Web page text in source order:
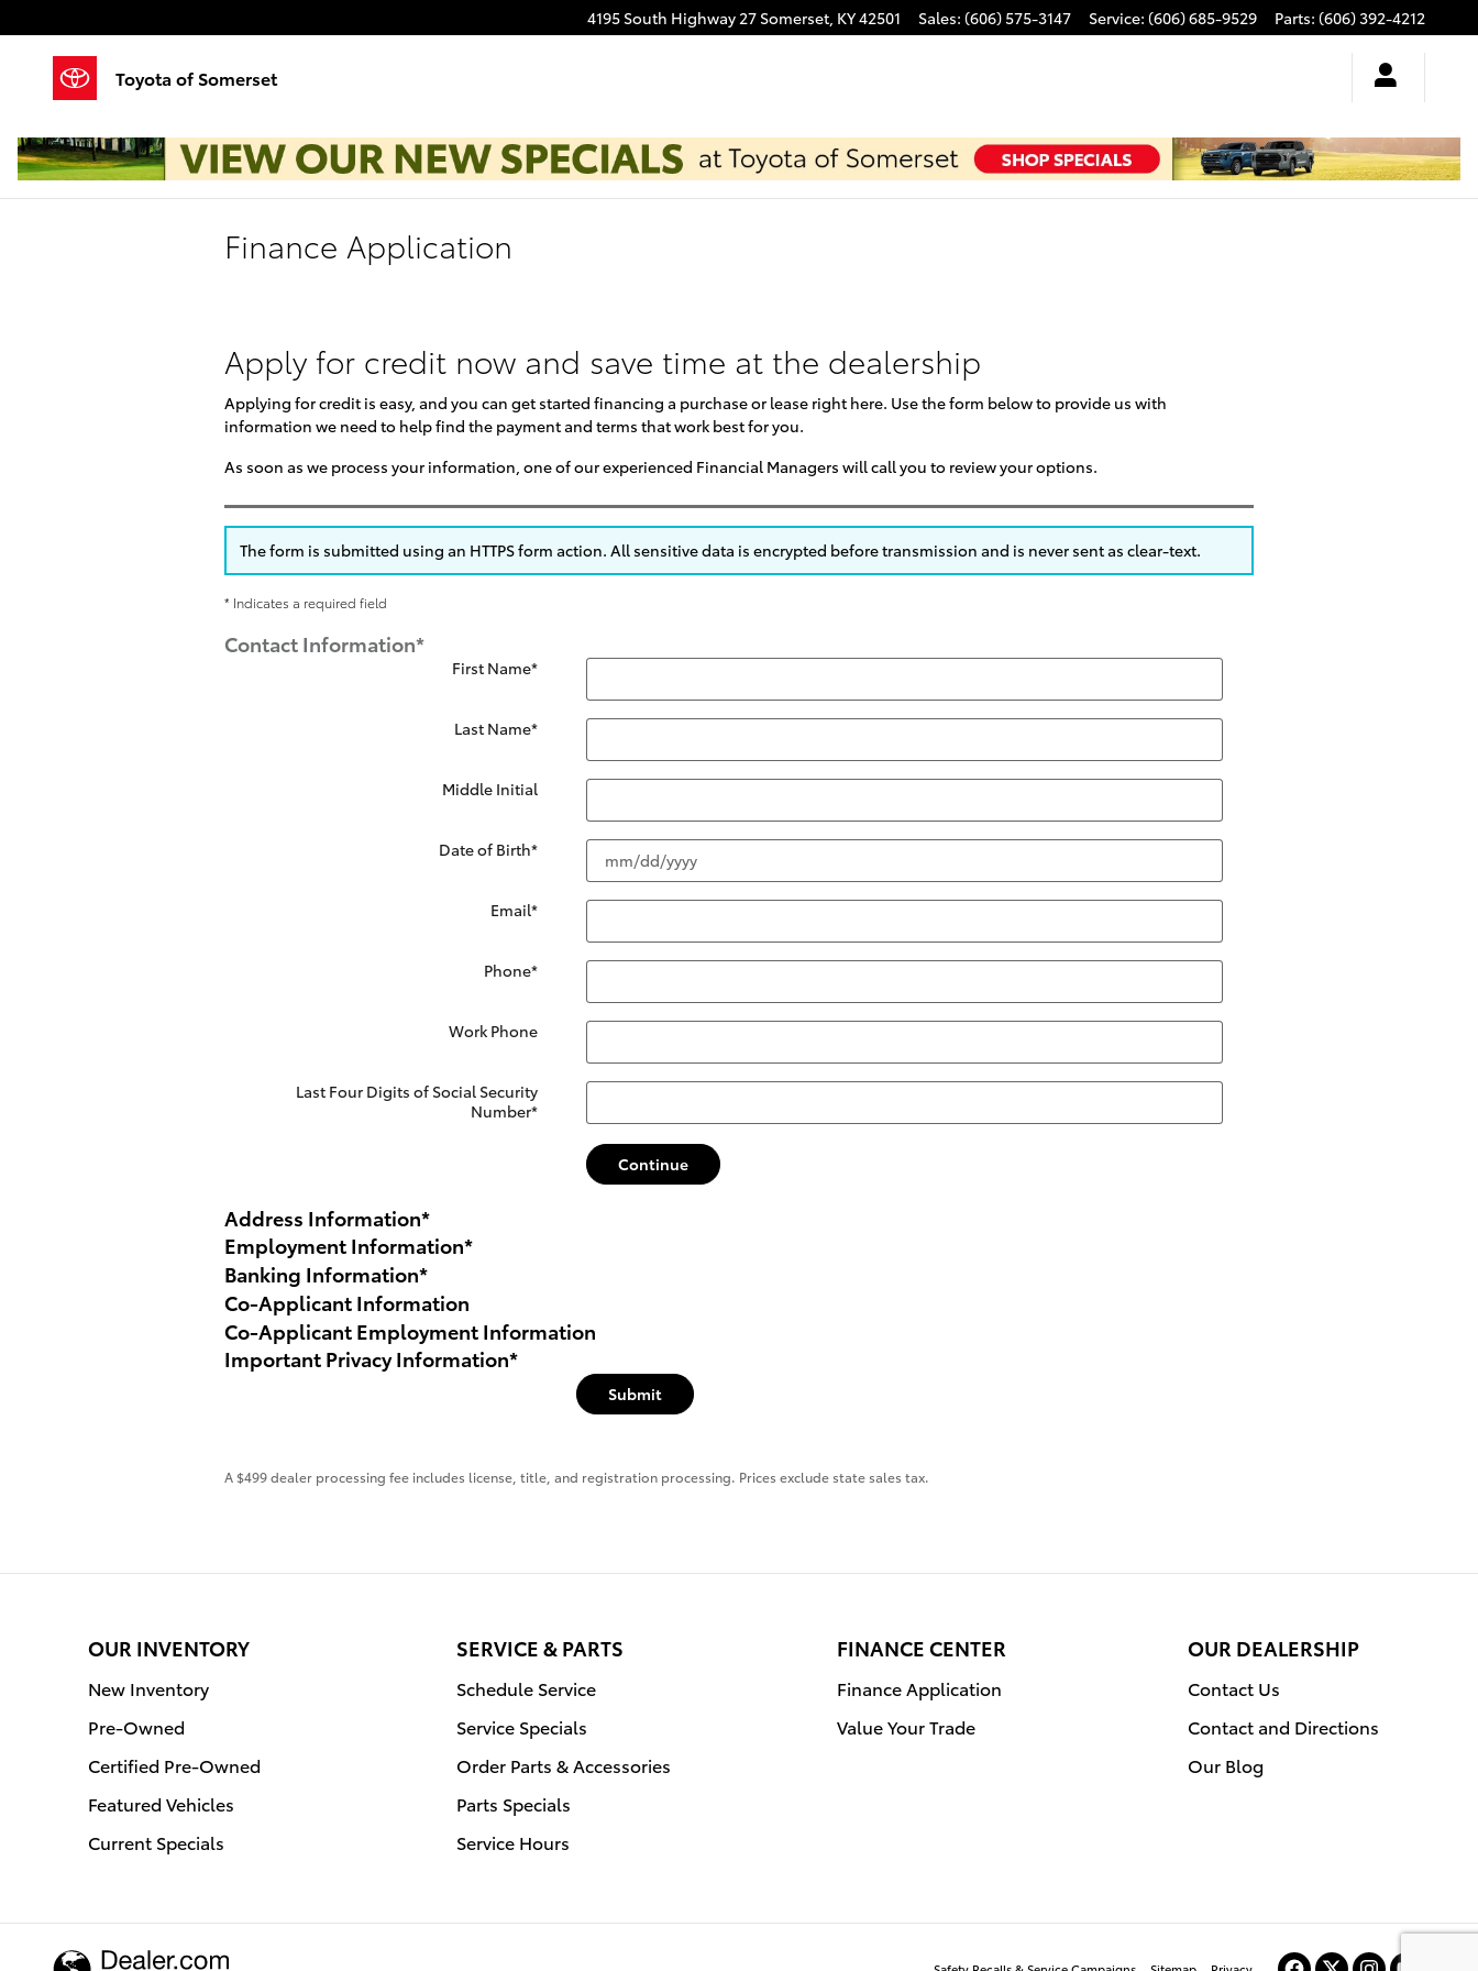
4195 South Highway 27 Somerset, KY42501 Sales: (606) 575-3147 Service: (606) 685-9529 Parts: (606) 392-4212
Toyota of Somerset
Finance Application
Apply for credit now and save time at the dealership
Applying for credit is easy, and you can get started financing a purchase or lease right here. Use the form below to provide us with
information we need to help find the payment and terms that work best for you.
As soon as we process your information, one of our experienced Financial Managers will call you to review your options.
The form is submitted using an HTTPS form action. All sensitive data is encrypted before transmission and is never sent as clear-text.
* Indicates a required field
Contact Information*
First Name*
Last Name*
Middle Initial
Date of Birth*
Email*
Phone*
Work Phone
Last Four Digits of Social Security
Number*
Continue
Address Information*
Employment Information*
Banking Information*
Co-Applicant Information
Co-Applicant Employment Information
Important Privacy Information*
Submit
A $499 dealer processing fee includes license, title, and registration processing. Prices exclude state sales tax.
OUR INVENTORY
New Inventory
Pre-Owned
Certified Pre-Owned
Featured Vehicles
Current Specials
SERVICE & PARTS
Schedule Service
Service Specials
Order Parts & Accessories
Parts Specials
Service Hours
FINANCE CENTER
Finance Application
Value Your Trade
OUR DEALERSHIP
Contact Us
Contact and Directions
Our Blog